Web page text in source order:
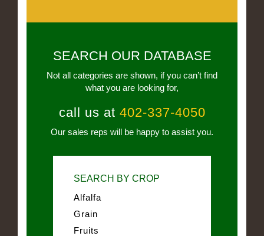
SEARCH OUR DATABASE
Not all categories are shown, if you can’t find
what you are looking for,
call us at 402-337-4050
Our sales reps will be happy to assist you.
SEARCH BY CROP
Alfalfa
Grain
Fruits